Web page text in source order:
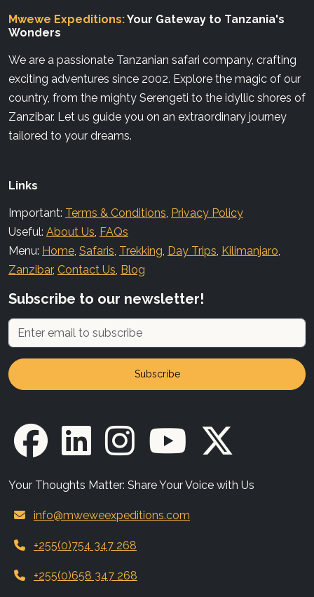
Mwewe Expeditions:Your Gateway to Tanzania's
Wonders
We are a passionate Tanzanian safari company, crafting
exciting adventures since 2002. Explore the magic of our
country, from the mighty Serengeti to the idyllic shores of
Zanzibar. Let us guide you on an extraordinary journey
tailored to your dreams.
Links
Important: Terms & Conditions, Privacy Policy
Useful: About Us, FAQs
Menu: Home, Safaris, Trekking, Day Trips, Kilimanjaro,
Zanzibar, Contact Us, Blog
Subscribe to our newsletter!
Subscribe
Your Thoughts Matter: Share Your Voice with Us
info@mweweexpeditions.com
+255(0)754 347 268
+255(0)658 347 268